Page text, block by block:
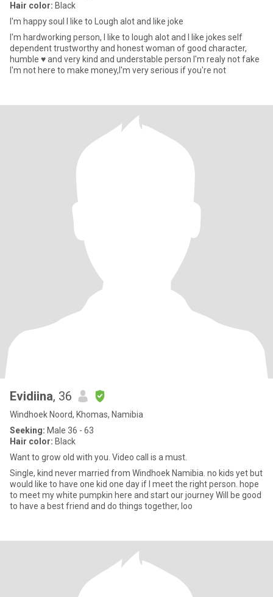
Hair color: Black
I'm happy soul I like to Lough alot and like joke
I'm hardworking person, I like to lough alot and I like jokes self
dependent trustworthy and honest woman of good character,
humble ♥️ and very kind and understable person I'm realy not fake
I'm not here to make money,I'm very serious if you're not
Evidiina, 36
Windhoek Noord, Khomas, Namibia
Seeking: Male 36 - 63
Hair color: Black
Want to grow old with you. Video call is a must.
Single, kind never married from Windhoek Namibia. no kids yet but
would like to have one kid one day if I meet the right person. hope
to meet my white pumpkin here and start our journey Will be good
to have a best friend and do things together, loo